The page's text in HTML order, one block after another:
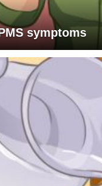
symptoms